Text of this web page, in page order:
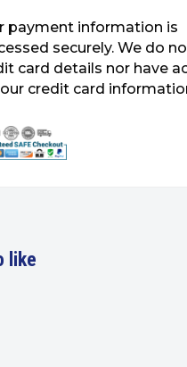
payment information is
securely. We do
card details nor have
credit card
like